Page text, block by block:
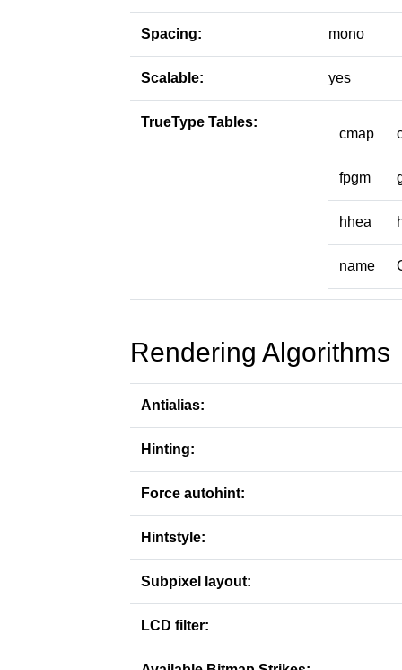
Spacing: mono
Scalable: yes
TrueType Tables:
cmap
fpgm
hhea
name
Rendering Algorithms
Antialias:
Hinting:
Force autohint:
Hintstyle:
Subpixel layout:
LCD filter: